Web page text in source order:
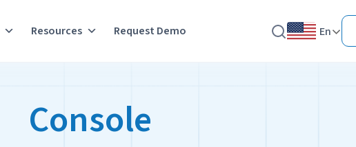
Resources Request Demo En
Console